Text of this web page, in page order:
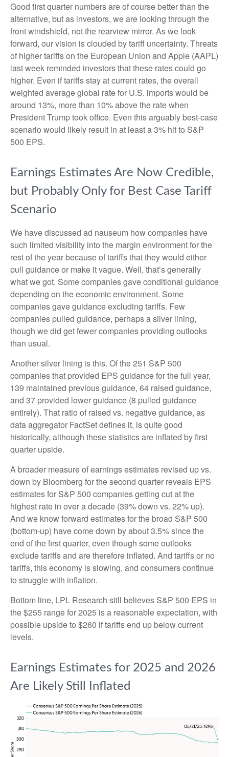
Good first quarter numbers are of course better than the
alternative, but as investors, we are looking through the
front windshield, not the rearview mirror. As we look
forward, our vision is clouded by tariff uncertainty. Threats
of higher tariffs on the European Union and Apple (AAPL)
last week reminded investors that these rates could go
higher. Even if tariffs stay at current rates, the overall
weighted average global rate for U.S. imports would be
around 13%, more than 10% above the rate when
President Trump took office. Even this arguably best-case
scenario would likely result in at least a 3% hit to S&P
500 EPS.
Earnings Estimates Are Now Credible,
but Probably Only for Best Case Tariff
Scenario
We have discussed ad nauseum how companies have
such limited visibility into the margin environment for the
rest of the year because of tariffs that they would either
pull guidance or make it vague. Well, that’s generally
what we got. Some companies gave conditional guidance
depending on the economic environment. Some
companies gave guidance excluding tariffs. Few
companies pulled guidance, perhaps a silver lining,
though we did get fewer companies providing outlooks
than usual.
Another silver lining is this. Of the 251 S&P 500
companies that provided EPS guidance for the full year,
139 maintained previous guidance, 64 raised guidance,
and 37 provided lower guidance (8 pulled guidance
entirely). That ratio of raised vs. negative guidance, as
data aggregator FactSet defines it, is quite good
historically, although these statistics are inflated by first
quarter upside.
A broader measure of earnings estimates revised up vs.
down by Bloomberg for the second quarter reveals EPS
estimates for S&P 500 companies getting cut at the
highest rate in over a decade (39% down vs. 22% up).
And we know forward estimates for the broad S&P 500
(bottom-up) have come down by about 3.5% since the
end of the first quarter, even though some outlooks
exclude tariffs and are therefore inflated. And tariffs or no
tariffs, this economy is slowing, and consumers continue
to struggle with inflation.
Bottom line, LPL Research still believes S&P 500 EPS in
the $255 range for 2025 is a reasonable expectation, with
possible upside to $260 if tariffs end up below current
levels.
Earnings Estimates for 2025 and 2026
Are Likely Still Inflated